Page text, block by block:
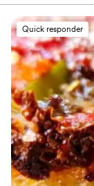
if you select
that they are a
above and
with!”
Quick responder